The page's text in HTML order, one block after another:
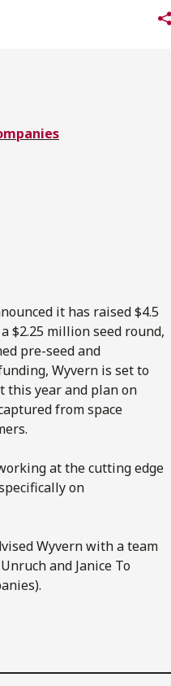
insights
it has raised $4.5
$2.25 million seed round,
pre-seed and
Wyvern is set to
year and plan on
from space
at the cutting edge
on
Wyvern with a team
and Janice To